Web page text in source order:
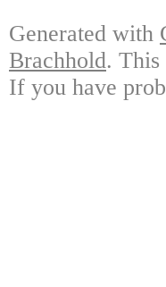
Generated with
Brachhold. This
If you have